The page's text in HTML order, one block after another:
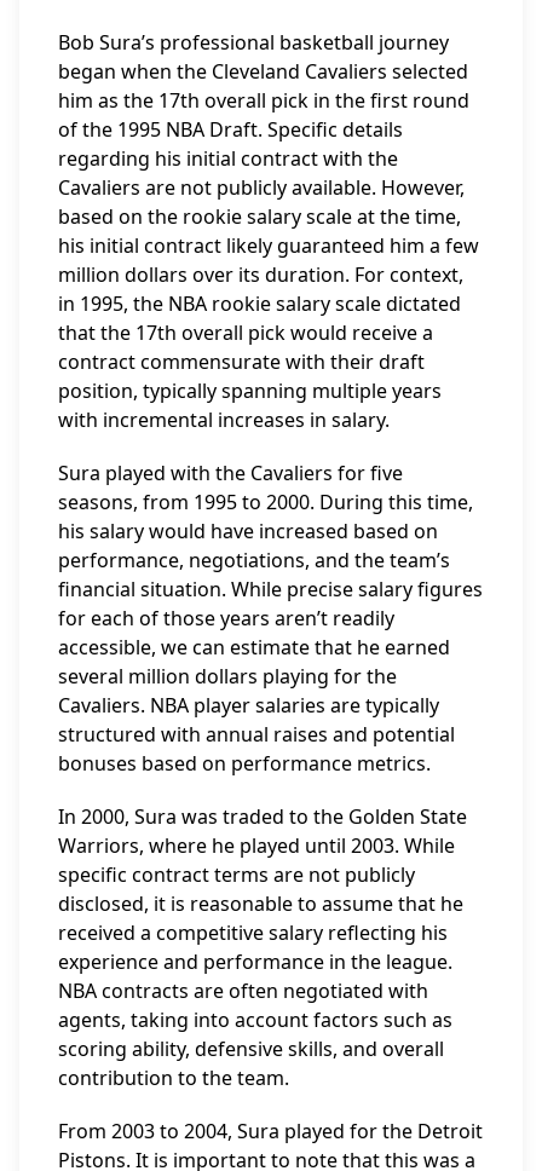
Bob Sura’s professional basketball journey
began when the Cleveland Cavaliers selected
him as the 17th overall pick in the first round
of the 1995 NBA Draft. Specific details
regarding his initial contract with the
Cavaliers are not publicly available. However,
based on the rookie salary scale at the time,
his initial contract likely guaranteed him a few
million dollars over its duration. For context,
in 1995, the NBA rookie salary scale dictated
that the 17th overall pick would receive a
contract commensurate with their draft
position, typically spanning multiple years
with incremental increases in salary.
Sura played with the Cavaliers for five
seasons, from 1995 to 2000. During this time,
his salary would have increased based on
performance, negotiations, and the team’s
financial situation. While precise salary figures
for each of those years aren’t readily
accessible, we can estimate that he earned
several million dollars playing for the
Cavaliers. NBA player salaries are typically
structured with annual raises and potential
bonuses based on performance metrics.
In 2000, Sura was traded to the Golden State
Warriors, where he played until 2003. While
specific contract terms are not publicly
disclosed, it is reasonable to assume that he
received a competitive salary reflecting his
experience and performance in the league.
NBA contracts are often negotiated with
agents, taking into account factors such as
scoring ability, defensive skills, and overall
contribution to the team.
From 2003 to 2004, Sura played for the Detroit
Pistons. It is important to note that this was a